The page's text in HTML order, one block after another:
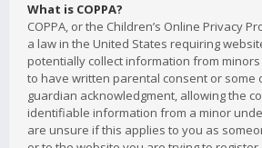
What is COPPA?
COPPA, or the Children’s Online Privacy
a law in the United States requiring
potentially collect information from
to have written parental consent or some
guardian acknowledgment, allowing the
identifiable information from a minor
are unsure if this applies to you as